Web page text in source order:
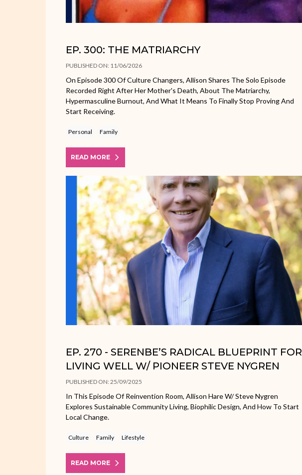
EP. 300: THE MATRIARCHY
PUBLISHED ON: 11/06/2026
On Episode 300 Of Culture Changers, Allison Shares The Solo Episode
Recorded Right After Her Mother's Death, About The Matriarchy,
Hypermasculine Burnout, And What It Means To Finally Stop Proving And
Start Receiving.
Personal Family
READ MORE
EP. 270 - SERENBE’S RADICAL BLUEPRINT FOR
LIVING WELL W/ PIONEER STEVE NYGREN
PUBLISHED ON: 25/09/2025
In This Episode Of Reinvention Room, Allison Hare W/ Steve Nygren
Explores Sustainable Community Living, Biophilic Design, And How To Start
Local Change.
Culture Family Lifestyle
READ MORE